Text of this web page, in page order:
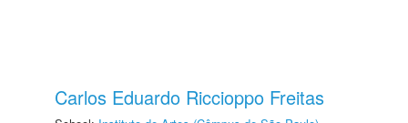
Carlos Eduardo Riccioppo Freitas